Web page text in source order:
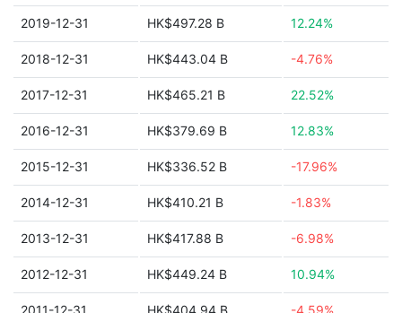
2019-12-31 HK$497.28 B 12.24%
2018-12-31 HK$443.04 B -4.76%
2017-12-31 HK$465.21 B 22.52%
2016-12-31 HK$379.69 B 12.83%
2015-12-31 HK$336.52 B -17.96%
2014-12-31 HK$410.21 B -1.83%
2013-12-31 HK$417.88 B -6.98%
2012-12-31 HK$449.24 B 10.94%
2011-12-31 HK$404.94 B -4.59%